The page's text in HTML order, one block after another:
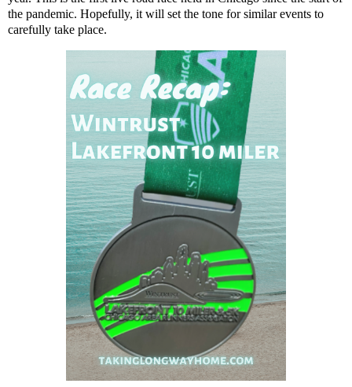
the pandemic. Hopefully, it will set the tone for similar events to
carefully take place.